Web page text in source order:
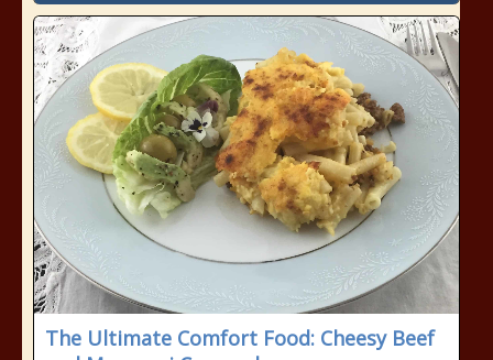
The Ultimate Comfort Food: Cheesy Beef